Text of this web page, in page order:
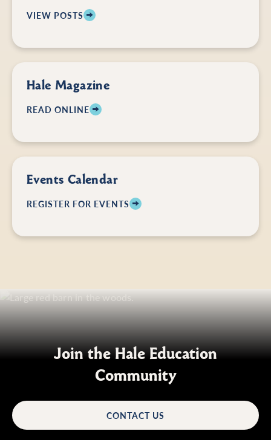
VIEW POSTS
Hale Magazine
READ ONLINE
Events Calendar
REGISTER FOR EVENTS
Join the Hale Education
Community
CONTACT US